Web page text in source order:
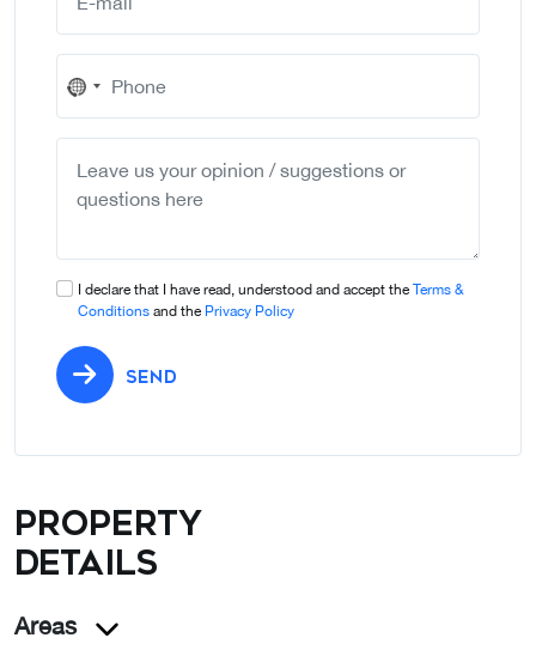
No
country
I declare that I have read, understood and accept the Terms &
Conditions and the Privacy Policy
SEND
Property
details
Areas